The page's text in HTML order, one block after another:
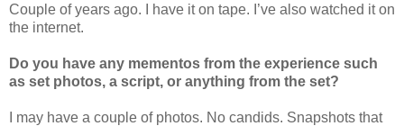
Couple of years ago. I have it on tape. I’ve also watched it on
the internet.
Do you have any mementos from the experience such
as set photos, a script, or anything from the set?
I may have a couple of photos. No candids. Snapshots that